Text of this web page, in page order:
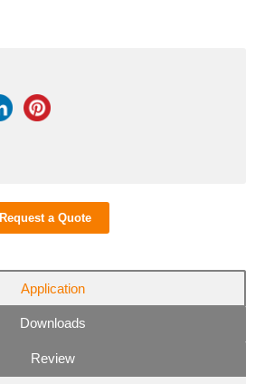
Request a Quote
Application
Downloads
Review